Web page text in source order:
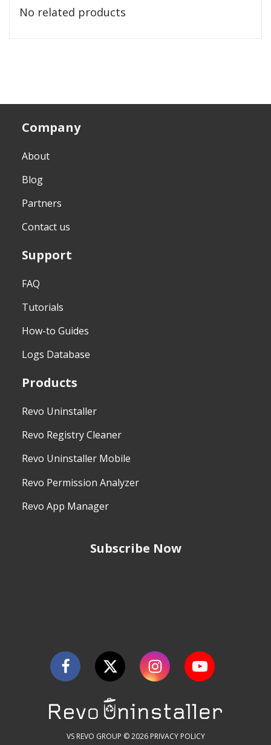
No related products
Company
About
Blog
Partners
Contact us
Support
FAQ
Tutorials
How-to Guides
Logs Database
Products
Revo Uninstaller
Revo Registry Cleaner
Revo Uninstaller Mobile
Revo Permission Analyzer
Revo App Manager
Subscribe Now
VS REVO GROUP © 2026 PRIVACY POLICY